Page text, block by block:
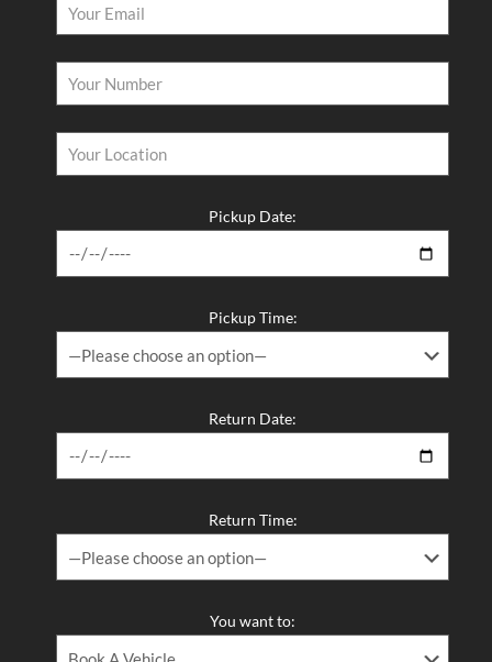
Pickup Date:
Pickup Time:
Return Date:
Return Time:
You want to: